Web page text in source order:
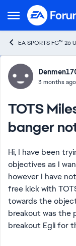
Open Side Menu
Skip to
EA SPORTS FC™ 26
Forum3 months ago
TOTS
banger
Hi, I have been
objectives as I
however I have
free kick with
towards the
breakout was the
breakout Egli for